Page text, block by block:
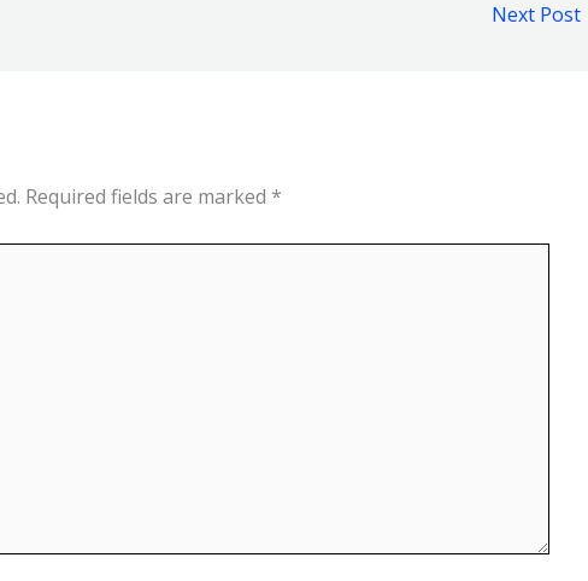
Next Post
Required fields are marked *